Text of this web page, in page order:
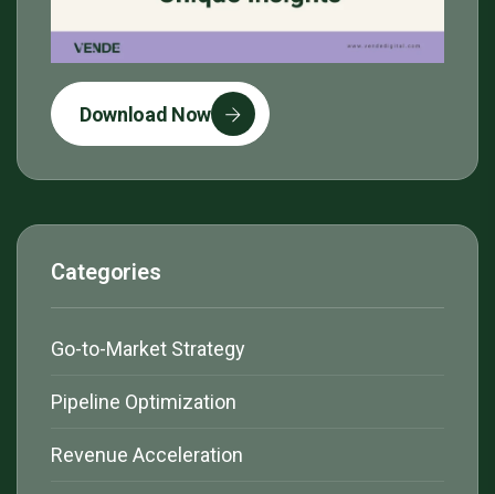
Download Now
Categories
Go-to-Market Strategy
Pipeline Optimization
Revenue Acceleration